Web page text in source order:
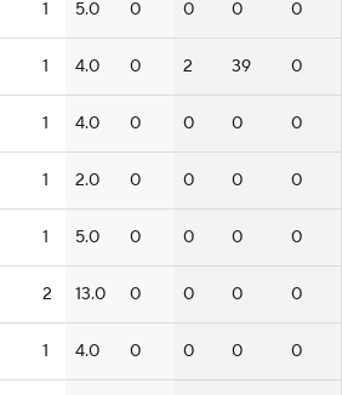
1 5.0 0 0 0 0
1 4.0 0 2 39 0
1 4.0 0 0 0 0
1 2.0 0 0 0 0
1 5.0 0 0 0 0
2 13.0 0 0 0 0
1 4.0 0 0 0 0